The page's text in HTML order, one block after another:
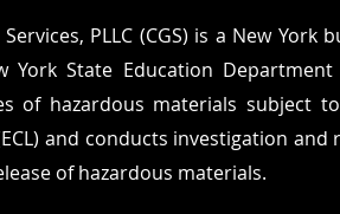
PLLC (CGS) is a New
York State Education
of hazardous materials subject
and conducts investigation
of hazardous materials.